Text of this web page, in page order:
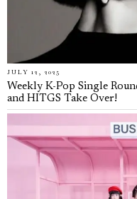
JULY 12, 2025
Weekly K-Pop Single
and HITGS Take Over!